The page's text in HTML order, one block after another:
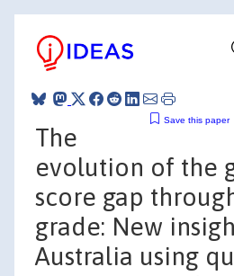
Save this paper
The
evolution of the
score gap
grade: New
Australia using